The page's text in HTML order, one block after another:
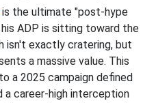
is the ultimate "post-hype
ADP is sitting toward the
isn't exactly cratering, but
a massive value. This
a 2025 campaign defined
a career-high interception